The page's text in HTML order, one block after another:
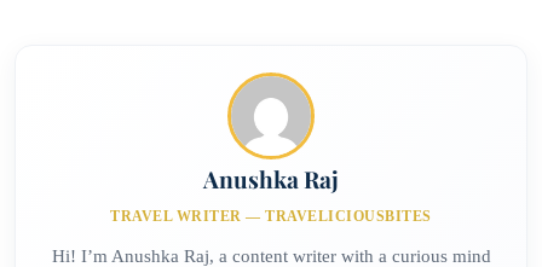
Anushka Raj
TRAVEL WRITER — TRAVELICIOUSBITES
Hi! I’m Anushka Raj, a content writer with a curious mind